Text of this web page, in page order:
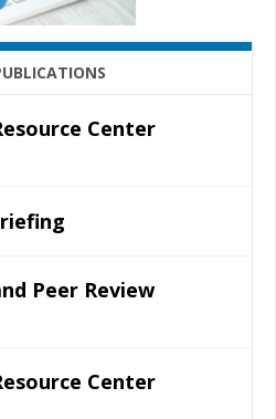
Center
Peer Review
Center